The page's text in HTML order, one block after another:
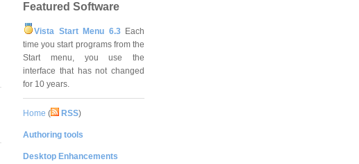
Featured Software
Vista Start Menu 6.3Each
time you start programs from the
Start menu, you use the
interface that has not changed
for 10 years.
Home ( RSS)
Authoring tools
Desktop Enhancements